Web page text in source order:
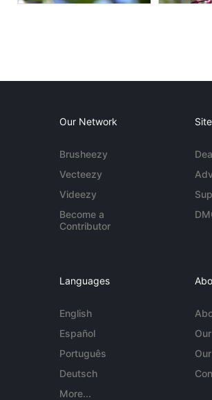
Our Network
Brusheezy
Vecteezy
Videezy
Become a
Contributor
Languages
English
Español
Português
Deutsch
More...